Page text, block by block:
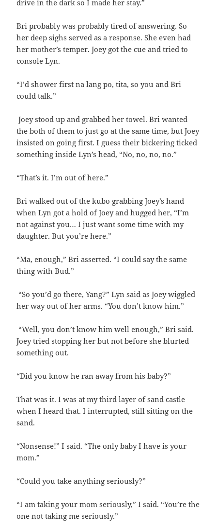
drive in the dark so I made her stay.”
Bri probably was probably tired of answering. So
her deep sighs served as a response. She even had
her mother’s temper. Joey got the cue and tried to
console Lyn.
“I’d shower first na lang po, tita, so you and Bri
could talk.”
Joey stood up and grabbed her towel. Bri wanted
the both of them to just go at the same time, but Joey
insisted on going first. I guess their bickering ticked
something inside Lyn’s head, “No, no, no, no.”
“That’s it. I’m out of here.”
Bri walked out of the kubo grabbing Joey’s hand
when Lyn got a hold of Joey and hugged her, “I’m
not against you… I just want some time with my
daughter. But you’re here.”
“Ma, enough,” Bri asserted. “I could say the same
thing with Bud.”
“So you’d go there, Yang?” Lyn said as Joey wiggled
her way out of her arms. “You don’t know him.”
“Well, you don’t know him well enough,” Bri said.
Joey tried stopping her but not before she blurted
something out.
“Did you know he ran away from his baby?”
That was it. I was at my third layer of sand castle
when I heard that. I interrupted, still sitting on the
sand.
“Nonsense!” I said. “The only baby I have is your
mom.”
“Could you take anything seriously?”
“I am taking your mom seriously,” I said. “You’re the
one not taking me seriously.”